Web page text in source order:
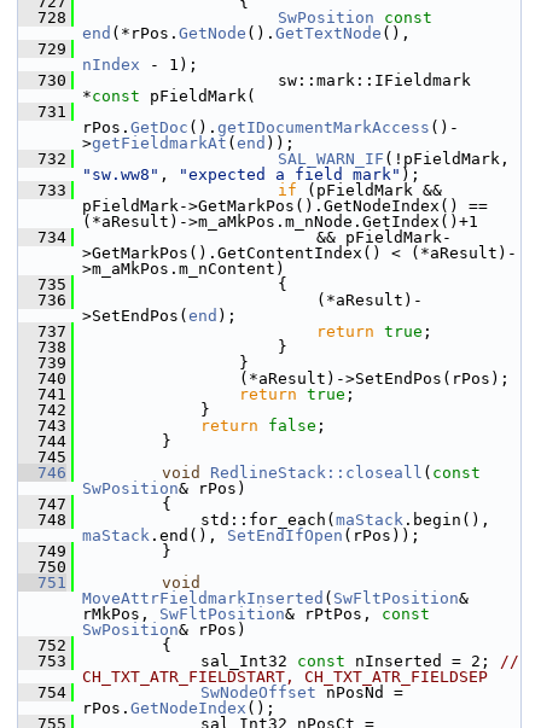
  728
SwPosition
const
end (*rPos. GetNode (). GetTextNode (),
  729
nIndex - 1);
  730
                    sw::mark::IFieldmark
*const pFieldMark(
  731
rPos. GetDoc (). getIDocumentMarkAccess ()-
>getFieldmarkAt ( end ));
  732
SAL_WARN_IF
"sw.ww8" , "expected a field mark" );
  733
if (pFieldMark &&
pFieldMark->GetMarkPos().GetNodeIndex() ==
(*aResult)->m_aMkPos.m_nNode.GetIndex()+1
  734
                        && pFieldMark-
>GetMarkPos().GetContentIndex() < (*aResult)-
>m_aMkPos.m_nContent)
  735
                    {
  736
                        (*aResult)-
>SetEndPos( end );
  737
return true ;
  738
                    }
  739
                }
  740
                (*aResult)->SetEndPos(rPos);
  741
return true ;
  742
            }
  743
return false ;
  744
        }
  745
  746
void RedlineStack::closeall ( const
SwPosition& rPos)
  747
        {
  748
            std::for_each(
maStack
maStack .end(), SetEndIfOpen (rPos));
  749
        }
  750
  751
void
MoveAttrFieldmarkInserted ( SwFltPosition&
rMkPos, SwFltPosition& rPtPos, const
SwPosition& rPos)
  752
        {
  753
            sal_Int32
const nInserted = 2; //
CH_TXT_ATR_FIELDSTART, CH_TXT_ATR_FIELDSEP
  754
SwNodeOffset nPosNd =
rPos. GetNodeIndex ();
  755
            sal_Int32 nPosCt =